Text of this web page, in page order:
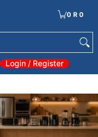
0·R 0
Login / Register